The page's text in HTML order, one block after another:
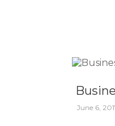
June 6,